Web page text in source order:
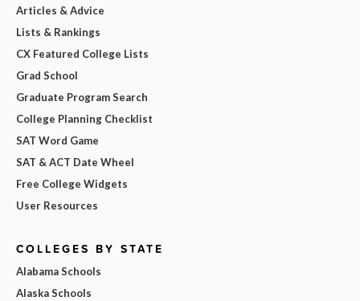
Articles & Advice
Lists & Rankings
CX Featured College Lists
Grad School
Graduate Program Search
College Planning Checklist
SAT Word Game
SAT & ACT Date Wheel
Free College Widgets
User Resources
COLLEGES BY STATE
Alabama Schools
Alaska Schools